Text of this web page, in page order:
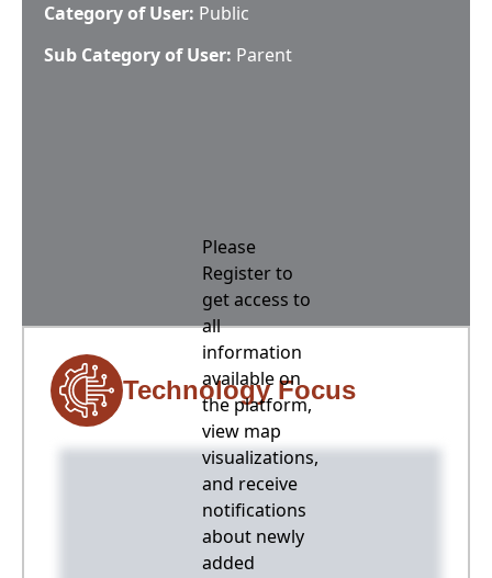
Category of User: Public
Sub Category of User: Parent
Please
Register to
get access to
all
information
available on
the platform,
view map
visualizations,
and receive
notifications
about newly
added
Technology Focus